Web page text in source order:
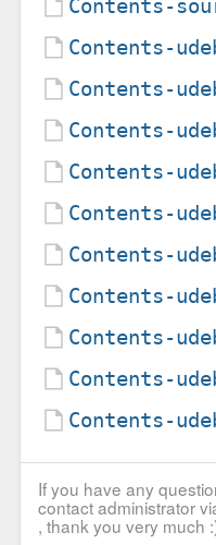
Contents-
Contents-
Contents-
Contents-
Contents-
Contents-
Contents-
Contents-
Contents-
Contents-
Contents-
If you have any
contact administrator
, thank you very much